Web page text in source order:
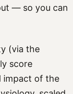
— so you can
(via the
score
impact of the